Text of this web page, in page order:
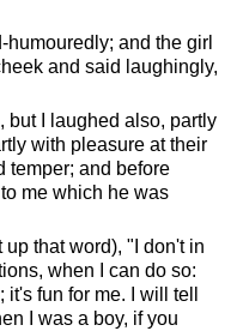
and the girl
and said laughingly,
but I laughed also, partly
with pleasure at their
temper; and before
me which he was
that word), "I don't in
when I can do so:
fun for me. I will tell
I was a boy, if you